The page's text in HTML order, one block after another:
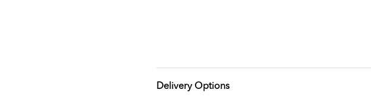
Delivery Options